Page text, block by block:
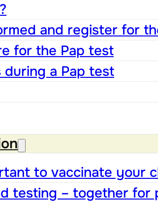
and register for
for the Pap test
a Pap test
to vaccinate your
testing – together for